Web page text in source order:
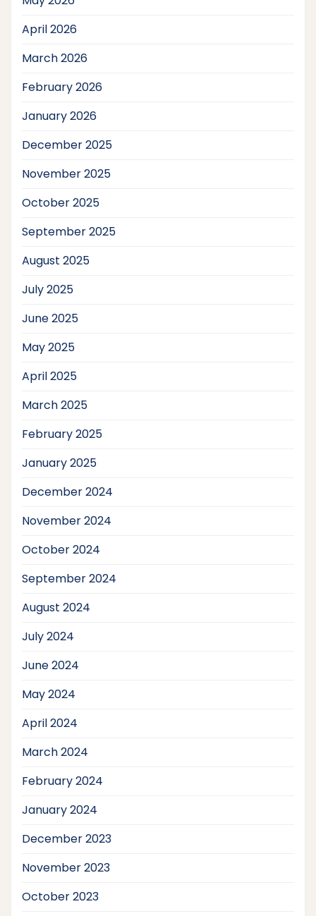
April 2026
March 2026
February 2026
January 2026
December 2025
November 2025
October 2025
September 2025
August 2025
July 2025
June 2025
May 2025
April 2025
March 2025
February 2025
January 2025
December 2024
November 2024
October 2024
September 2024
August 2024
July 2024
June 2024
May 2024
April 2024
March 2024
February 2024
January 2024
December 2023
November 2023
October 2023